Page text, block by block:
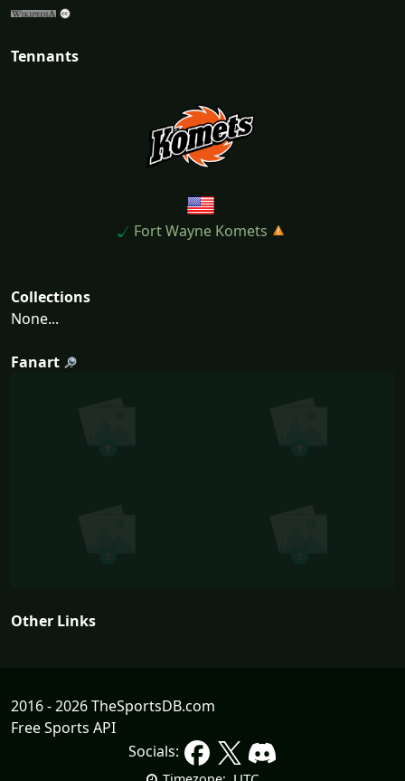
Tennants
Fort Wayne Komets
Collections
None...
Fanart
Other Links
2016 - 2026 TheSportsDB.com
Free Sports API
Socials: